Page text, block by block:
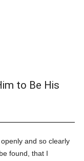
to Be His
and so clearly
found, that I